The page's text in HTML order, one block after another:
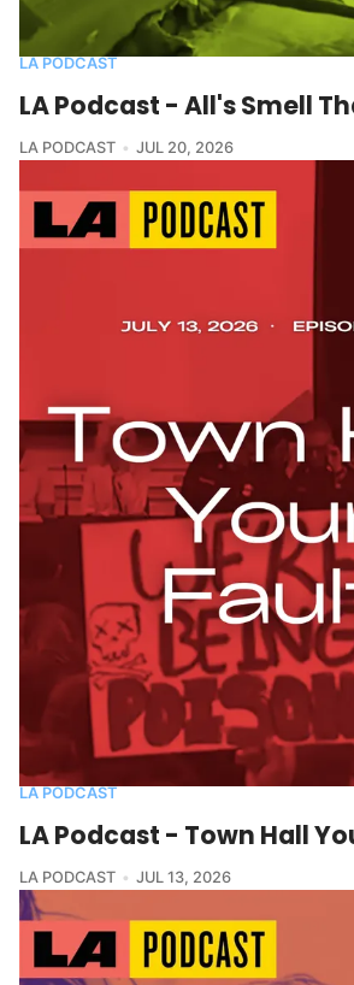
LA PODCAST
LA Podcast - All's Smell
LA PODCAST JUL 20, 2026
LA PODCAST
LA Podcast - Town Hall
LA PODCAST JUL 13, 2026